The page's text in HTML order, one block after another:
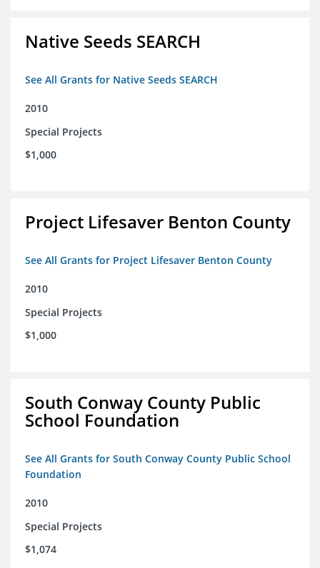
Native Seeds SEARCH
See All Grants for Native Seeds SEARCH
2010
Special Projects
$1,000
Project Lifesaver Benton County
See All Grants for Project Lifesaver Benton County
2010
Special Projects
$1,000
South Conway County Public
School Foundation
See All Grants for South Conway County Public School
Foundation
2010
Special Projects
$1,074